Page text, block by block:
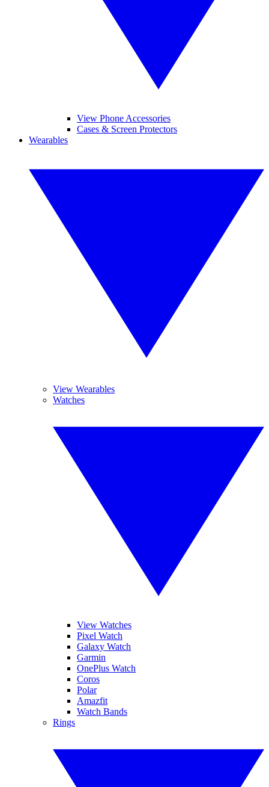
View Phone Accessories
Cases & Screen Protectors
Wearables
View Wearables
Watches
View Watches
Pixel Watch
Galaxy Watch
Garmin
OnePlus Watch
Coros
Polar
Amazfit
Watch Bands
Rings